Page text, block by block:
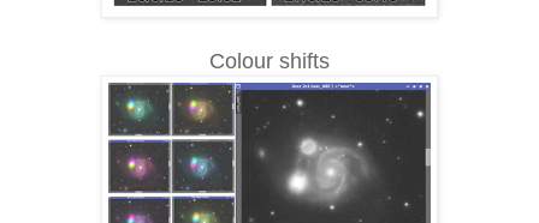
Colour shifts